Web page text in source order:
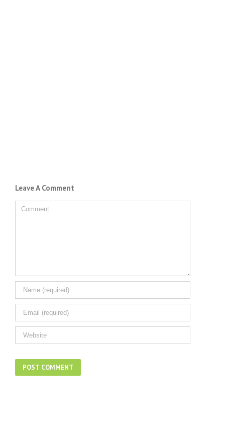
Leave A Comment